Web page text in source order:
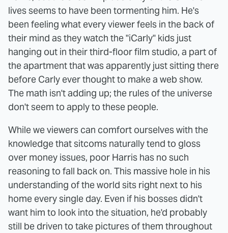
lives seems to have been tormenting him. He's
been feeling what every viewer feels in the back of
their mind as they watch the "iCarly" kids just
hanging out in their third-floor film studio, a part of
the apartment that was apparently just sitting there
before Carly ever thought to make a web show.
The math isn't adding up; the rules of the universe
don't seem to apply to these people.
While we viewers can comfort ourselves with the
knowledge that sitcoms naturally tend to gloss
over money issues, poor Harris has no such
reasoning to fall back on. This massive hole in his
understanding of the world sits right next to his
home every single day. Even if his bosses didn't
want him to look into the situation, he'd probably
still be driven to take pictures of them throughout